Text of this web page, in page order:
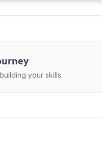
your skills